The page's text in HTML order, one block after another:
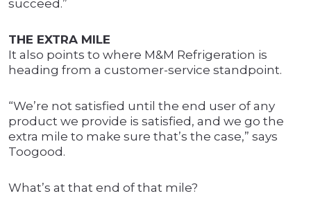
succeed.”
THE EXTRA MILE
It also points to where M&M Refrigeration is
heading from a customer-service standpoint.
“We’re not satisfied until the end user of any
product we provide is satisfied, and we go the
extra mile to make sure that’s the case,” says
Toogood.
What’s at that end of that mile?